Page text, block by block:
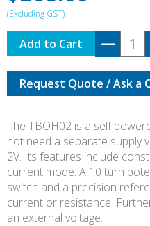
Add to Cart
Request Quote / Ask a
The TBOH02 is a self
not need a separate supply
2V. Its features include
current mode. A 10 turn
switch and a precision
current or resistance.
an external voltage.